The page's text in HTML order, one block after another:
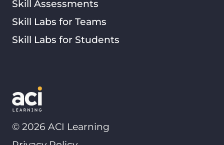
Skill Assessments
Skill Labs for Teams
Skill Labs for Students
© 2026 ACI Learning